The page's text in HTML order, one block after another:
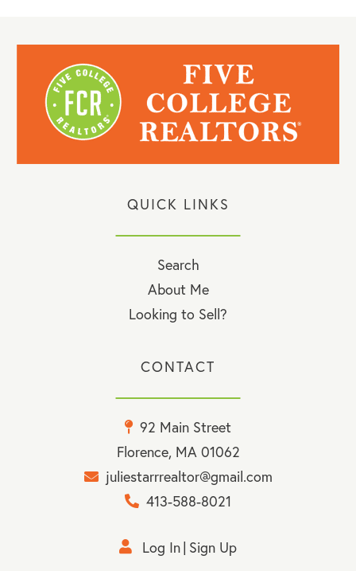
QUICK LINKS
Search
About Me
Looking to Sell?
CONTACT
92 Main Street
Florence, MA 01062
juliestarrrealtor@gmail.com
413-588-8021
Log In Sign Up